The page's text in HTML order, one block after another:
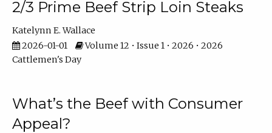
2/3 Prime Beef Strip Loin Steaks
Katelynn E. Wallace
2026-01-01
Volume 12 • Issue 1 • 2026 • 2026
Cattlemen's Day
What’s the Beef with Consumer
Appeal?